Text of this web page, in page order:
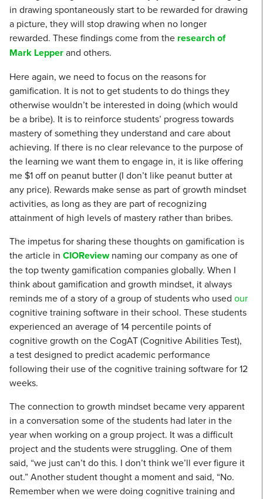
in drawing spontaneously start to be rewarded for drawing
a picture, they will stop drawing when no longer
rewarded. These findings come from the research of
Mark Lepperand others.
Here again, we need to focus on the reasons for
gamification. It is not to get students to do things they
otherwise wouldn’t be interested in doing (which would
be a bribe). It is to reinforce students’ progress towards
mastery of something they understand and care about
achieving. If there is no clear relevance to the purpose of
the learning we want them to engage in, it is like offering
me $1 off on peanut butter (I don’t like peanut butter at
any price). Rewards make sense as part of growth mindset
activities, as long as they are part of recognizing
attainment of high levels of mastery rather than bribes.
The impetus for sharing these thoughts on gamification is
the article in CIOReviewnaming our company as one of
the top twenty gamification companies globally. When I
think about gamification and growth mindset, it always
reminds me of a story of a group of students who used our
cognitive training software in their school. These students
experienced an average of 14 percentile points of
cognitive growth on the CogAT (Cognitive Abilities Test),
a test designed to predict academic performance
following their use of the cognitive training software for 12
weeks.
The connection to growth mindset became very apparent
in a conversation some of the students had later in the
year when working on a group project. It was a difficult
project and the students were struggling. One of them
said, “we just can’t do this. I don’t think we’ll ever figure it
out.” Another student thought a moment and said, “No.
Remember when we were doing cognitive training and